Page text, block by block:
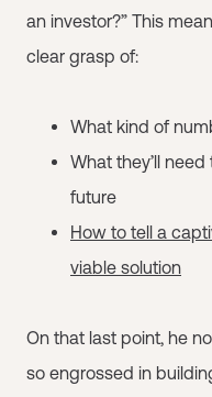
an investor?” This
clear grasp of:
What kind of
What they’ll
future
How to tell a
viable solution
On that last point, he
so engrossed in